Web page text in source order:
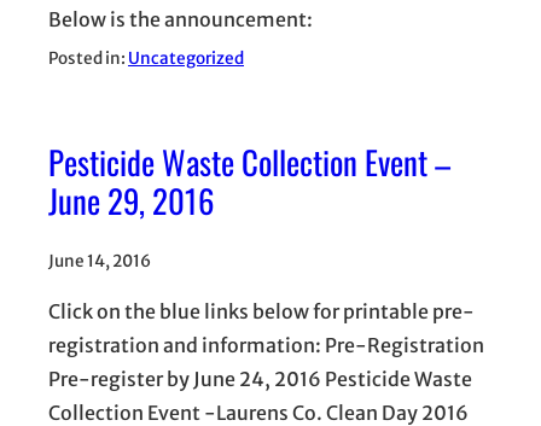
Below is the announcement:
Posted in: Uncategorized
Pesticide Waste Collection Event –
June 29, 2016
June 14, 2016
Click on the blue links below for printable pre-
registration and information: Pre-Registration
Pre-register by June 24, 2016 Pesticide Waste
Collection Event -Laurens Co. Clean Day 2016